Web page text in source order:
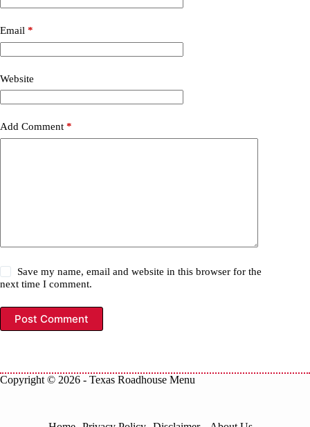
Email *
Website
Add Comment *
Save my name, email and website in this browser for the
next time I comment.
Post Comment
Copyright © 2026 - Texas Roadhouse Menu